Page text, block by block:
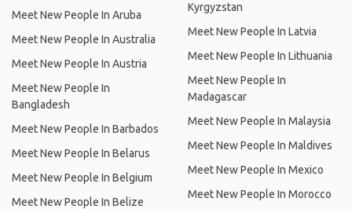
Meet New People In Aruba
Meet New People In Australia
Meet New People In Austria
Meet New People In
Bangladesh
Meet New People In Barbados
Meet New People In Belarus
Meet New People In Belgium
Meet New People In Belize
Kyrgyzstan
Meet New People In Latvia
Meet New People In Lithuania
Meet New People In
Madagascar
Meet New People In Malaysia
Meet New People In Maldives
Meet New People In Mexico
Meet New People In Morocco